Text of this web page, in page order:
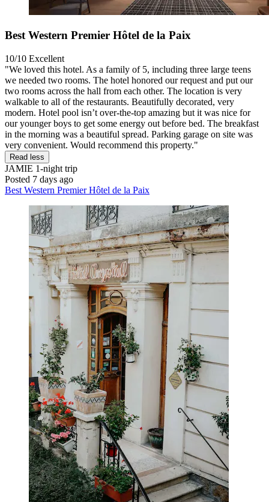
Best Western Premier Hôtel de la Paix
10/10 Excellent
"We loved this hotel. As a family of 5, including three large teens
we needed two rooms. The hotel honored our request and put our
two rooms across the hall from each other. The location is very
walkable to all of the restaurants. Beautifully decorated, very
modern. Hotel pool isn’t over-the-top amazing but it was nice for
our younger boys to get some energy out before bed. The breakfast
in the morning was a beautiful spread. Parking garage on site was
very convenient. Would recommend this property."
Read less
JAMIE 1-night trip
Posted 7 days ago
Best Western Premier Hôtel de la Paix